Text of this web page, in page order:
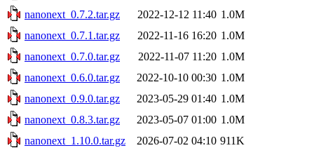
nanonext_0.7.2.tar.gz
2022-12-12 11:40 1.0M
nanonext_0.7.1.tar.gz
2022-11-16 16:20 1.0M
nanonext_0.7.0.tar.gz
2022-11-07 11:20 1.0M
nanonext_0.6.0.tar.gz
2022-10-10 00:30 1.0M
nanonext_0.9.0.tar.gz
2023-05-29 01:40 1.0M
nanonext_0.8.3.tar.gz
2023-05-07 01:00 1.0M
nanonext_1.10.0.tar.gz
2026-07-02 04:10 911K